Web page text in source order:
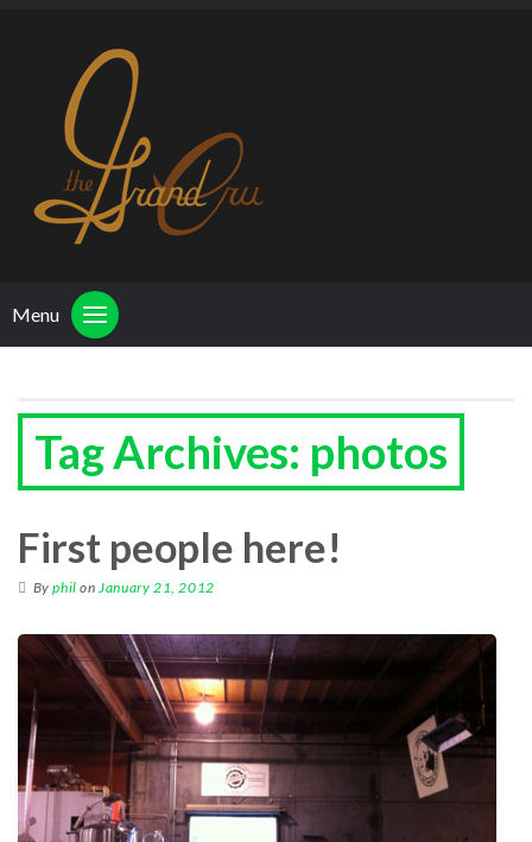
Menu
Tag Archives: photos
First people here!
Byphil onJanuary 21, 2012